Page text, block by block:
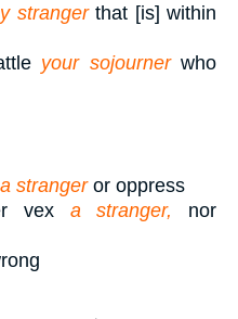
strangerthat [is] within
your sojournerwho
a strangeror oppress
vex a stranger,
nor